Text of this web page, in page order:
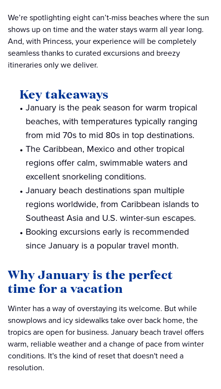
We’re spotlighting eight can’t-miss beaches where the sun
shows up on time and the water stays warm all year long.
And, with Princess, your experience will be completely
seamless thanks to curated excursions and breezy
itineraries only we deliver.
Key takeaways
January is the peak season for warm tropical
beaches, with temperatures typically ranging
from mid 70s to mid 80s in top destinations.
The Caribbean, Mexico and other tropical
regions offer calm, swimmable waters and
excellent snorkeling conditions.
January beach destinations span multiple
regions worldwide, from Caribbean islands to
Southeast Asia and U.S. winter-sun escapes.
Booking excursions early is recommended
since January is a popular travel month.
Why January is the perfect
time for a vacation
Winter has a way of overstaying its welcome. But while
snowplows and icy sidewalks take over back home, the
tropics are open for business. January beach travel offers
warm, reliable weather and a change of pace from winter
conditions. It's the kind of reset that doesn't need a
resolution.